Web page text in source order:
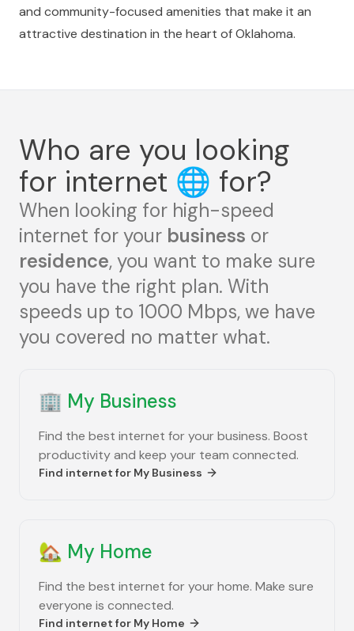
and community-focused amenities that make it an
attractive destination in the heart of Oklahoma.
Who are you looking
for internet 🌐 for?
When looking for high-speed
internet for your business or
residence, you want to make sure
you have the right plan. With
speeds up to 1000 Mbps, we have
you covered no matter what.
🏢 My Business
Find the best internet for your business. Boost
productivity and keep your team connected.
Find internet for My Business
🏡 My Home
Find the best internet for your home. Make sure
everyone is connected.
Find internet for My Home